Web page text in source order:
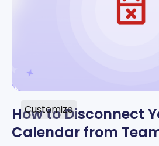
Customize
How to Disconnect
Calendar from